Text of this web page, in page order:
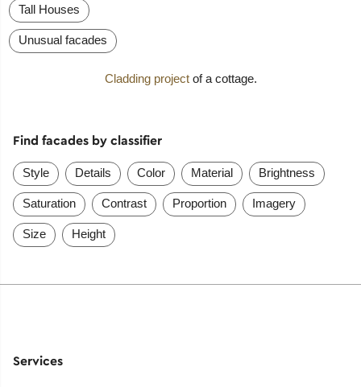
Tall Houses
Unusual facades
Cladding projectof a cottage.
Find facades by classifier
Style Details Color Material Brightness
Saturation Contrast Proportion Imagery
Size Height
Services